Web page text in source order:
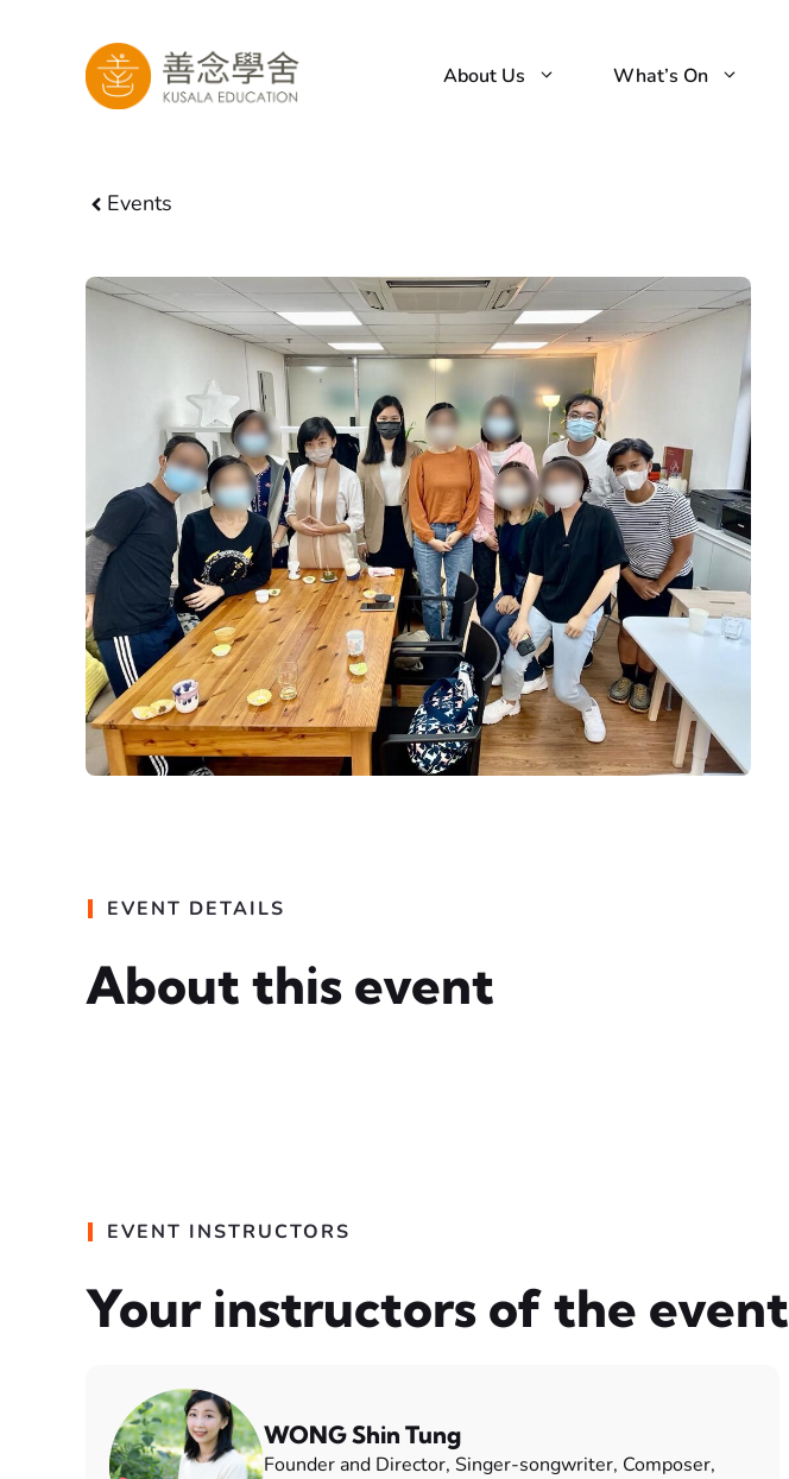
About Us What’s On
Events
EVENT DETAILS
About this event
EVENT INSTRUCTORS
Your instructors of the event
WONG Shin Tung
Founder and Director, Singer-songwriter, Composer,